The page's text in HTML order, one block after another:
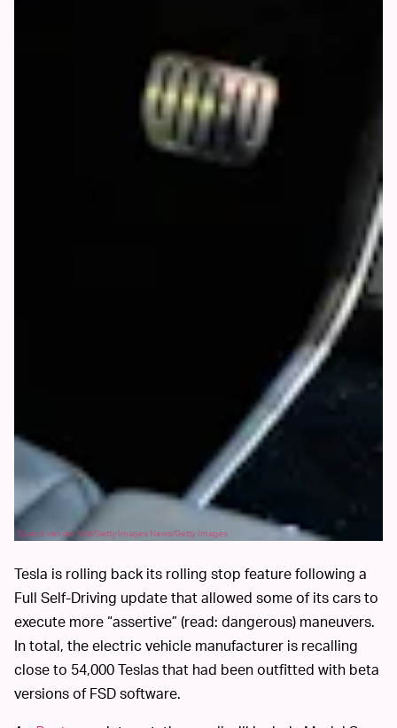
Sjoerd van der Wal/Getty Images News/Getty Images
Tesla is rolling back its rolling stop feature following a
Full Self-Driving update that allowed some of its cars to
execute more “assertive” (read: dangerous) maneuvers.
In total, the electric vehicle manufacturer is recalling
close to 54,000 Teslas that had been outfitted with beta
versions of FSD software.